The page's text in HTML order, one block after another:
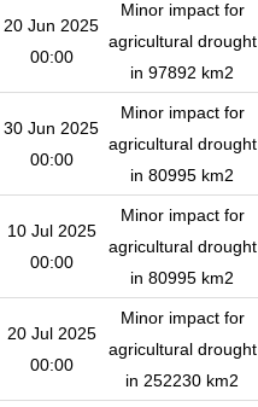
20 Jun 2025
00:00
Minor impact for
agricultural drought
in 97892 km2
30 Jun 2025
00:00
Minor impact for
agricultural drought
in 80995 km2
10 Jul 2025
00:00
Minor impact for
agricultural drought
in 80995 km2
20 Jul 2025
00:00
Minor impact for
agricultural drought
in 252230 km2